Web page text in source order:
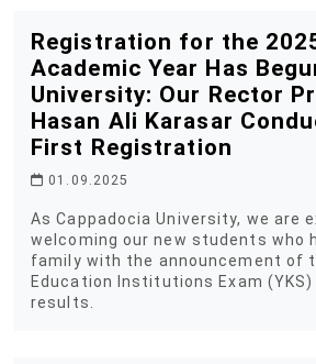
Registration for the
Academic Year Has
University: Our Rector
Hasan Ali Karasar
First Registration
01.09.2025
As Cappadocia University, we are
welcoming our new students who
family with the announcement of
Education Institutions Exam
results.